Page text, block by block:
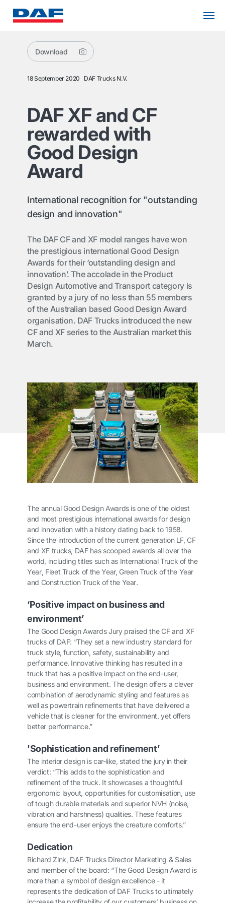
Download
18 September 2020 DAF Trucks N.V.
DAF XF and CF
rewarded with
Good Design
Award
International recognition for "outstanding
design and innovation"
The DAF CF and XF model ranges have won
the prestigious international Good Design
Awards for their ‘outstanding design and
innovation’. The accolade in the Product
Design Automotive and Transport category is
granted by a jury of no less than 55 members
of the Australian based Good Design Award
organisation. DAF Trucks introduced the new
CF and XF series to the Australian market this
March.
The annual Good Design Awards is one of the oldest
and most prestigious international awards for design
and innovation with a history dating back to 1958.
Since the introduction of the current generation LF, CF
and XF trucks, DAF has scooped awards all over the
world, including titles such as International Truck of the
Year, Fleet Truck of the Year, Green Truck of the Year
and Construction Truck of the Year.
‘Positive impact on business and
environment’
The Good Design Awards Jury praised the CF and XF
trucks of DAF: “They set a new industry standard for
truck style, function, safety, sustainability and
performance. Innovative thinking has resulted in a
truck that has a positive impact on the end-user,
business and environment. The design offers a clever
combination of aerodynamic styling and features as
well as powertrain refinements that have delivered a
vehicle that is cleaner for the environment, yet offers
better performance.”
'Sophistication and refinement’
The interior design is car-like, stated the jury in their
verdict: “This adds to the sophistication and
refinement of the truck. It showcases a thoughtful
ergonomic layout, opportunities for customisation, use
of tough durable materials and superior NVH (noise,
vibration and harshness) qualities. These features
ensure the end-user enjoys the creature comforts.”
Dedication
Richard Zink, DAF Trucks Director Marketing & Sales
and member of the board: “The Good Design Award is
more than a symbol of design excellence - it
represents the dedication of DAF Trucks to ultimately